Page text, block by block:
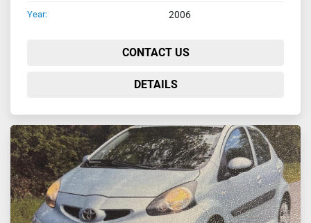
Year: 2006
CONTACT US
DETAILS